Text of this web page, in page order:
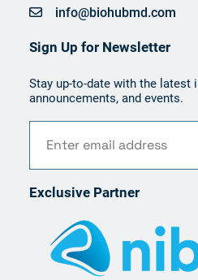
info@biohubmd.com
Sign Up for Newsletter
Stay up-to-date with the latest
announcements, and events.
Exclusive Partner